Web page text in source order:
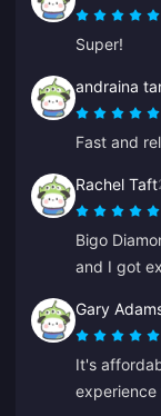
Super!
andraina
Fast and
Rachel Taft
Bigo
and I got
Gary
It's
experience